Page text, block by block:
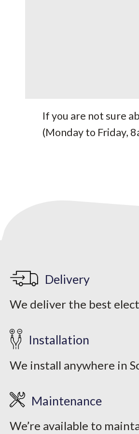
If you are not sure
(Monday to Friday,
Delivery
We deliver the best
Installation
We install anywhere in
Maintenance
We’re available to